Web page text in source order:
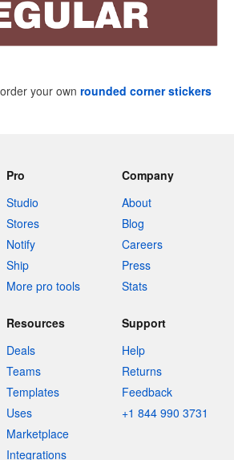
your own rounded corner stickers
Pro
Studio
Stores
Notify
Ship
More pro tools
Company
About
Blog
Careers
Press
Stats
Resources
Deals
Teams
Templates
Uses
Marketplace
Integrations
Support
Help
Returns
Feedback
+1 844 990 3731